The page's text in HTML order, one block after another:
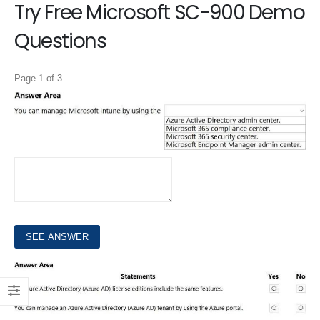
Try Free Microsoft SC-900 Demo
Questions
Page 1 of 3
1.HOTSPOT
Select the answer that correctly completes the sentence.
2.HOTSPOT
For each of the following statements, select Yes if the statement is true. Otherwise, select No. NOTE: Each correct selection is worth one point.